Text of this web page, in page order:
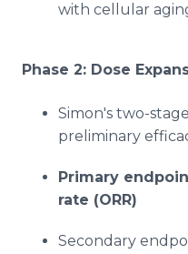
with cellular
Phase 2: Dose
Simon's two-
preliminary
Primary
rate (ORR)
Secondary